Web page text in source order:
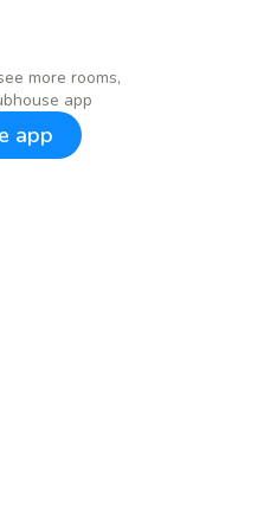
more rooms,
app
app